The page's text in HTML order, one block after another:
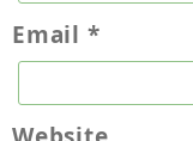
Email *